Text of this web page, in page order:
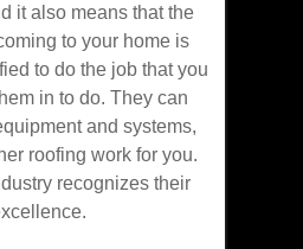
it also means that the
to your home is
to do the job that you
in to do. They can
and systems,
roofing work for you.
recognizes their